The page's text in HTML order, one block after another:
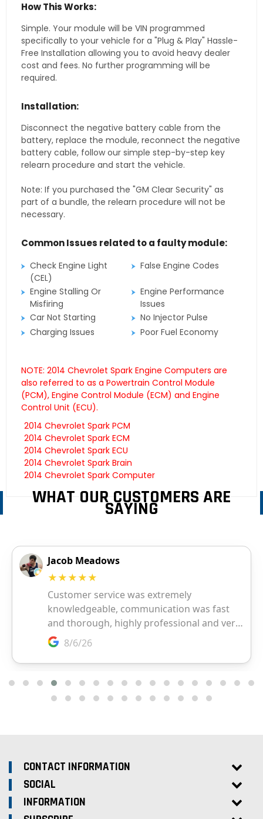
How This Works:
Simple. Your module will be VIN programmed
specifically to your vehicle for a "Plug & Play" Hassle-
Free Installation allowing you to avoid heavy dealer
cost and fees. No further programming will be
required.
Installation:
Disconnect the negative battery cable from the
battery, replace the module, reconnect the negative
battery cable, follow our simple step-by-step key
relearn procedure and start the vehicle.
Note: If you purchased the "GM Clear Security" as
part of a bundle, the relearn procedure will not be
necessary.
Common Issues related to a faulty module:
Check Engine Light
(CEL)
False Engine Codes
Engine Stalling Or
Misfiring
Engine Performance
Issues
Car Not Starting
No Injector Pulse
Charging Issues
Poor Fuel Economy
NOTE: 2014 Chevrolet Spark Engine Computers are
also referred to as a Powertrain Control Module
(PCM), Engine Control Module (ECM) and Engine
Control Unit (ECU).
2014 Chevrolet Spark PCM
2014 Chevrolet Spark ECM
2014 Chevrolet Spark ECU
2014 Chevrolet Spark Brain
2014 Chevrolet Spark Computer
WHAT OUR CUSTOMERS ARE
SAYING
CONTACT INFORMATION
SOCIAL
INFORMATION